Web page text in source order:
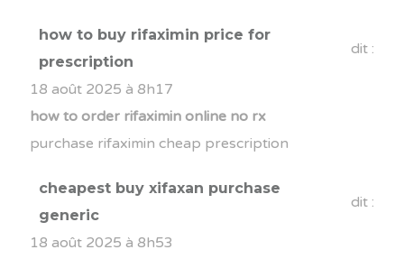
how to buy rifaximin price for
prescription
dit :
18 août 2025 à 8h17
how to order rifaximin online no rx
purchase rifaximin cheap prescription
cheapest buy xifaxan purchase
generic
dit :
18 août 2025 à 8h53